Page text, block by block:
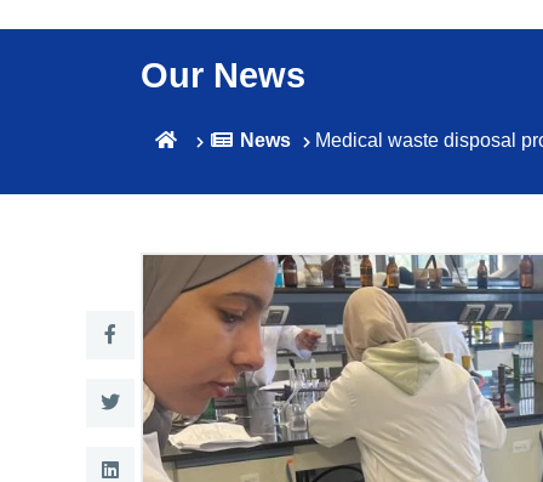
Our News
News Medical waste disposal